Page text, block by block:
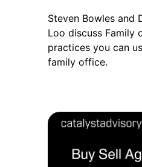
Steven Bowles and
Loo discuss Family
practices you can
family office.